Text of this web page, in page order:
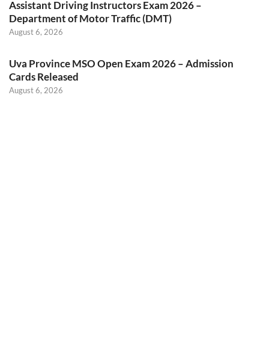
Assistant Driving Instructors Exam 2026 –
Department of Motor Traffic (DMT)
August 6, 2026
Uva Province MSO Open Exam 2026 – Admission
Cards Released
August 6, 2026